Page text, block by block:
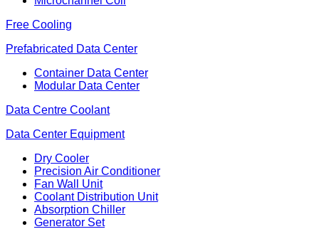
Free Cooling
Prefabricated Data Center
Container Data Center
Modular Data Center
Data Centre Coolant
Data Center Equipment
Dry Cooler
Precision Air Conditioner
Fan Wall Unit
Coolant Distribution Unit
Absorption Chiller
Generator Set